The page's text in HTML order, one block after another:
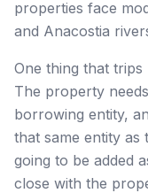
properties face
and Anacostia
One thing that
The property
borrowing entity,
that same entity as
going to be added
close with the